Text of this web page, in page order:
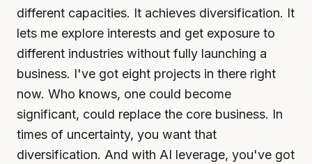
different capacities. It achieves diversification. It
lets me explore interests and get exposure to
different industries without fully launching a
business. I've got eight projects in there right
now. Who knows, one could become
significant, could replace the core business. In
times of uncertainty, you want that
diversification. And with AI leverage, you've got